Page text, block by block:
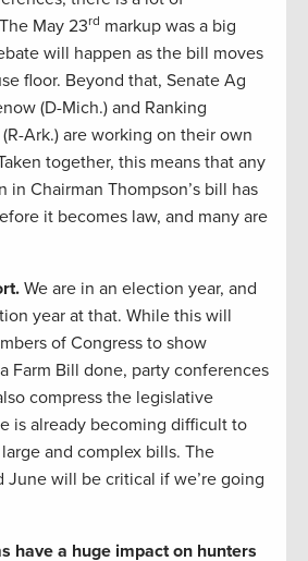
May 23rd markup was a big
will happen as the bill moves
floor. Beyond that, Senate Ag
(D-Mich.) and Ranking
Ark.) are working on their own
together, this means that any
in Chairman Thompson’s bill has
it becomes law, and many are
We are in an election year, and
year at that. While this will
of Congress to show
Farm Bill done, party conferences
compress the legislative
is already becoming difficult to
and complex bills. The
June will be critical if we’re going
have a huge impact on hunters